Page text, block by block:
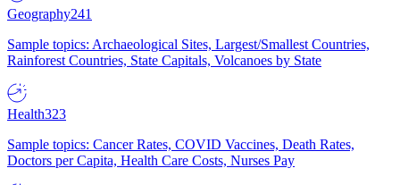
Geography241
Sample topics: Archaeological Sites, Largest/Smallest Countries,
Rainforest Countries, State Capitals, Volcanoes by State
Health323
Sample topics: Cancer Rates, COVID Vaccines, Death Rates,
Doctors per Capita, Health Care Costs, Nurses Pay